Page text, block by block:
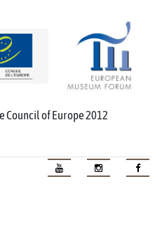
Council of Europe 2012